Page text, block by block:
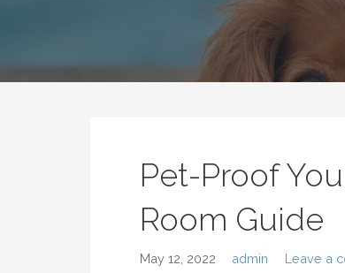
Pet-Proof
Room Guide
May 12, 2022 admin Leave a